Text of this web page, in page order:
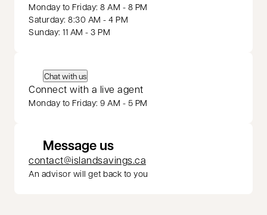
Monday to Friday: 8 AM - 8 PM
Saturday: 8:30 AM - 4 PM
Sunday: 11 AM - 3 PM
Chat with us
Connect with a live agent
Monday to Friday: 9 AM - 5 PM
Message us
contact@islandsavings.ca
An advisor will get back to you